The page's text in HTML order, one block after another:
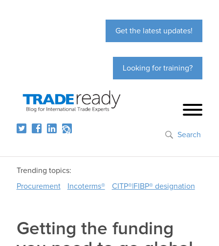
Get the latest updates!
Looking for training?
Search
Trending topics:
Procurement
Incoterms® CITP®|FIBP® designation
Getting the funding